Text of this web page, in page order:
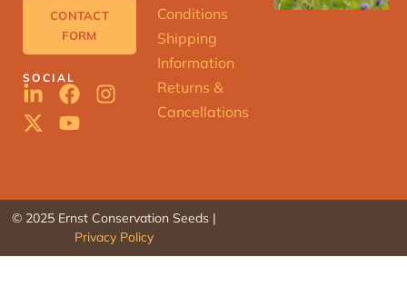
CONTACT
FORM
SOCIAL
Conditions
Shipping
Information
Returns &
Cancellations
© 2025 Ernst Conservation Seeds |
Privacy Policy